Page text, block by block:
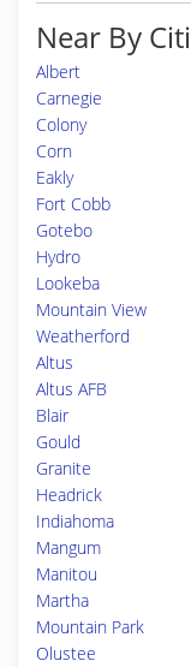
Near By
Albert
Carnegie
Colony
Corn
Eakly
Fort Cobb
Gotebo
Hydro
Lookeba
Mountain View
Weatherford
Altus
Altus AFB
Blair
Gould
Granite
Headrick
Indiahoma
Mangum
Manitou
Martha
Mountain Park
Olustee